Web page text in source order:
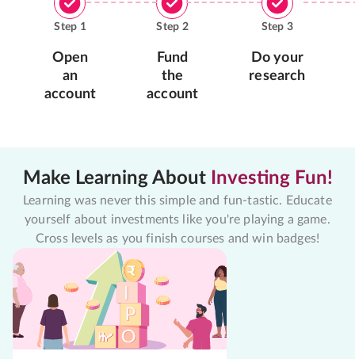
Step 1
Open
an
account
Step 2
Fund
the
account
Step 3
Do your
research
Make Learning About Investing Fun!
Learning was never this simple and fun-tastic. Educate
yourself about investments like you're playing a game.
Cross levels as you finish courses and win badges!